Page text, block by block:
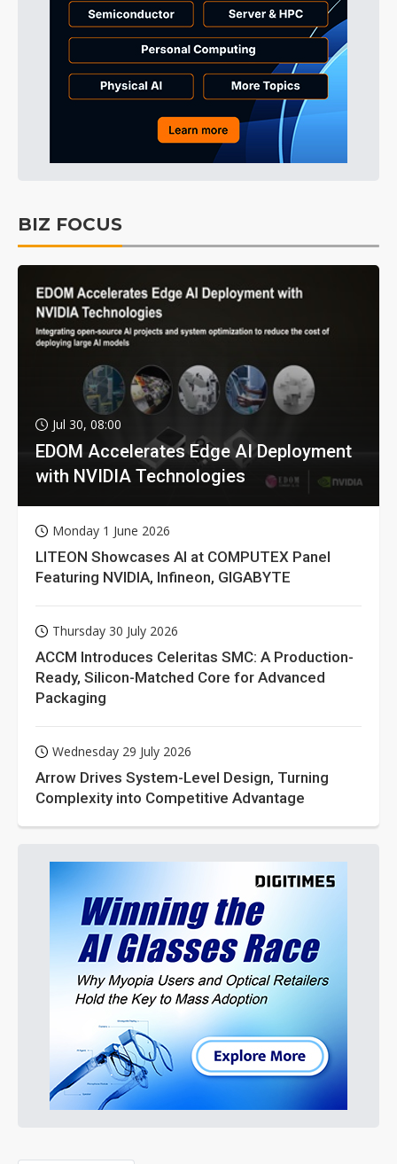
BIZ FOCUS
Jul 30, 08:00
EDOM Accelerates Edge AI Deployment
with NVIDIA Technologies
Monday 1 June 2026
LITEON Showcases AI at COMPUTEX Panel
Featuring NVIDIA, Infineon, GIGABYTE
Thursday 30 July 2026
ACCM Introduces Celeritas SMC: A Production-
Ready, Silicon-Matched Core for Advanced
Packaging
Wednesday 29 July 2026
Arrow Drives System-Level Design, Turning
Complexity into Competitive Advantage